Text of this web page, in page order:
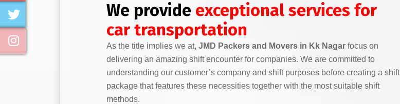
We provide exceptional services for
car transportation
As the title implies we at, JMD Packers and Movers in Kk Nagar focus on
delivering an amazing shift encounter for companies. We are committed to
understanding our customer’s company and shift purposes before creating a shift
package that features these necessities together with the most suitable shift
methods.